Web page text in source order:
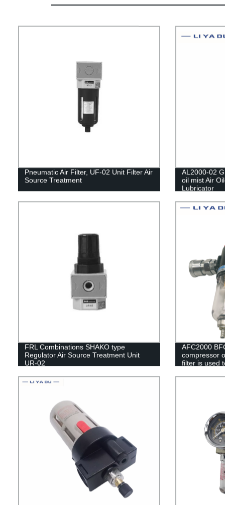
Pneumatic Air Filter, UF-02 Unit Filter Air
Source Treatment
AL2000-02
oil mist Air
Lubricator
FRL Combinations SHAKO type
Regulator Air Source Treatment Unit
UR-02
AFC2000
compressor
filter is used